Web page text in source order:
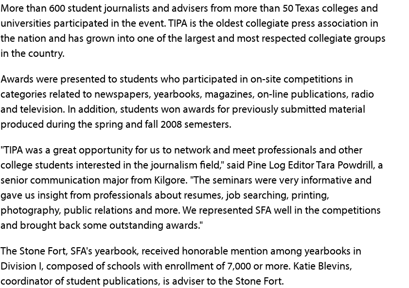
More than 600 student journalists and advisers from more than 50 Texas colleges and
universities participated in the event. TIPA is the oldest collegiate press association in
the nation and has grown into one of the largest and most respected collegiate groups
in the country.
Awards were presented to students who participated in on-site competitions in
categories related to newspapers, yearbooks, magazines, on-line publications, radio
and television. In addition, students won awards for previously submitted material
produced during the spring and fall 2008 semesters.
"TIPA was a great opportunity for us to network and meet professionals and other
college students interested in the journalism field," said Pine Log Editor Tara Powdrill, a
senior communication major from Kilgore. "The seminars were very informative and
gave us insight from professionals about resumes, job searching, printing,
photography, public relations and more. We represented SFA well in the competitions
and brought back some outstanding awards."
The Stone Fort, SFA's yearbook, received honorable mention among yearbooks in
Division I, composed of schools with enrollment of 7,000 or more. Katie Blevins,
coordinator of student publications, is adviser to the Stone Fort.